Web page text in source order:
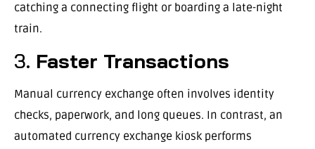
catching a connecting flight or boarding a late-night
train.
3. Faster Transactions
Manual currency exchange often involves identity
checks, paperwork, and long queues. In contrast, an
automated currency exchange kiosk performs